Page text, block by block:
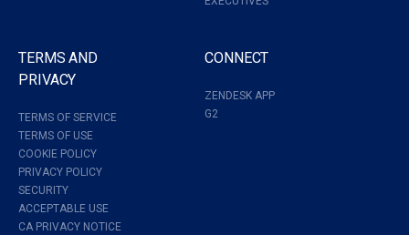
TERMS AND
PRIVACY
TERMS OF SERVICE
TERMS OF USE
COOKIE POLICY
PRIVACY POLICY
SECURITY
ACCEPTABLE USE
CA PRIVACY NOTICE
CONNECT
ZENDESK APP
G2